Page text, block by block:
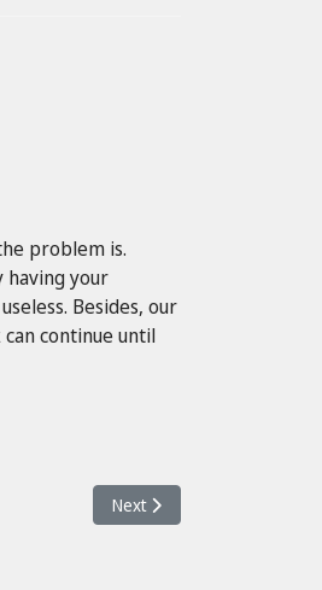
problem is.
having your
Besides, our
continue until
Next article: Service
Next